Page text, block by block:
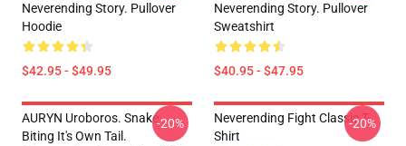
Neverending Story. Pullover
Hoodie
$42.95 - $49.95
Neverending Story. Pullover
Sweatshirt
$40.95 - $47.95
AURYN Uroboros. Snake
Biting It's Own Tail.
-20%
Neverending Fight Classic T-
Shirt
-20%